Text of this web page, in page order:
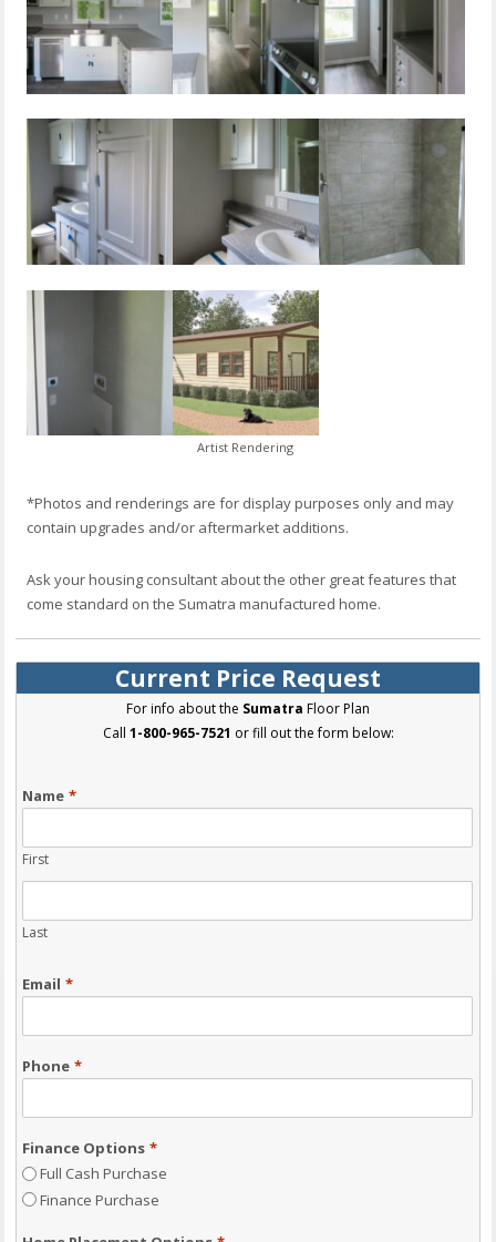
Artist Rendering
*Photos and renderings are for display purposes only and may
contain upgrades and/or aftermarket additions.
Ask your housing consultant about the other great features that
come standard on the Sumatra manufactured home.
Current Price Request
For info about the Sumatra Floor Plan
Call 1-800-965-7521 or fill out the form below:
Name *
First
Last
Email *
Phone *
Finance Options *
Full Cash Purchase
Finance Purchase